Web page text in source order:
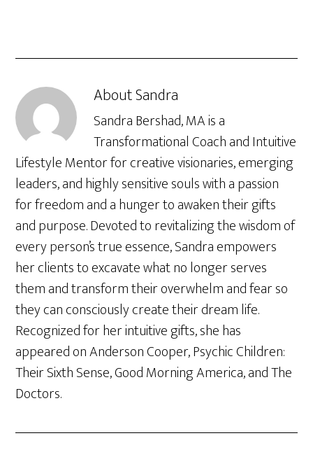
AboutSandra
Sandra Bershad, MA is a
Transformational Coach and Intuitive
Lifestyle Mentor for creative visionaries, emerging
leaders, and highly sensitive souls with a passion
for freedom and a hunger to awaken their gifts
and purpose. Devoted to revitalizing the wisdom of
every person’s true essence, Sandra empowers
her clients to excavate what no longer serves
them and transform their overwhelm and fear so
they can consciously create their dream life.
Recognized for her intuitive gifts, she has
appeared on Anderson Cooper, Psychic Children:
Their Sixth Sense, Good Morning America, and The
Doctors.